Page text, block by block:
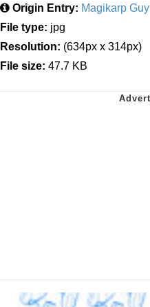
Origin Entry: Magikarp Guy
File type: jpg
Resolution: (634px x 314px)
File size: 47.7 KB